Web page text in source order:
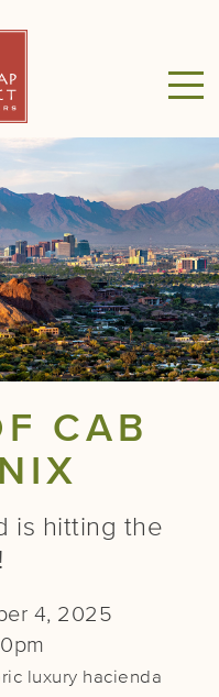
CAB
is hitting the
4, 2025
luxury hacienda